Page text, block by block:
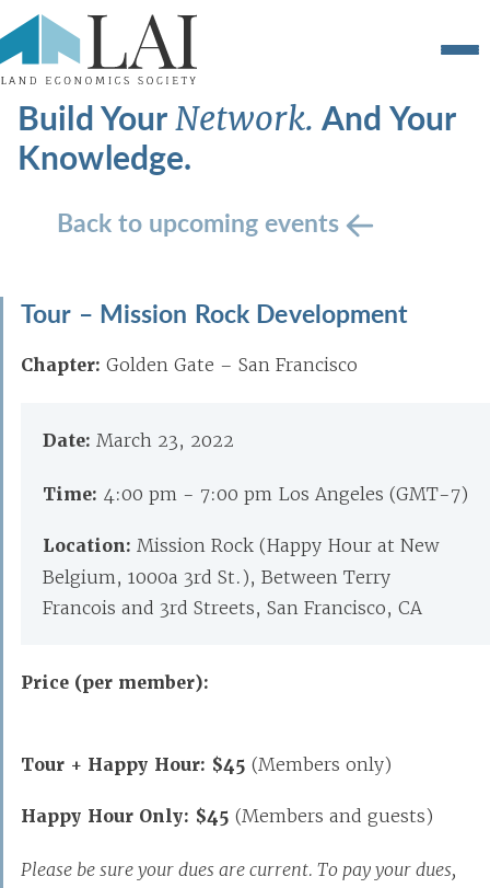
Build YourNetwork.And Your
Knowledge.
Back to upcoming events
Tour – Mission Rock Development
Chapter: Golden Gate – San Francisco
Date: March 23, 2022
Time: 4:00 pm - 7:00 pm Los Angeles (GMT-7)
Location: Mission Rock (Happy Hour at New
Belgium, 1000a 3rd St.), Between Terry
Francois and 3rd Streets, San Francisco, CA
Price (per member):
Tour + Happy Hour: $45 (Members only)
Happy Hour Only: $45 (Members and guests)
Please be sure your dues are current. To pay your dues,